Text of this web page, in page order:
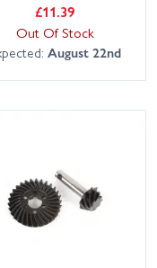
£11.39
Out Of Stock
August 22nd